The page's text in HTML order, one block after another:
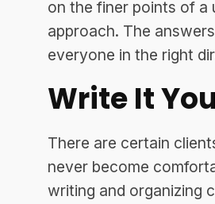
on the finer points of a
approach. The
everyone in the right
Write It
There are certain
never become
writing and organizing